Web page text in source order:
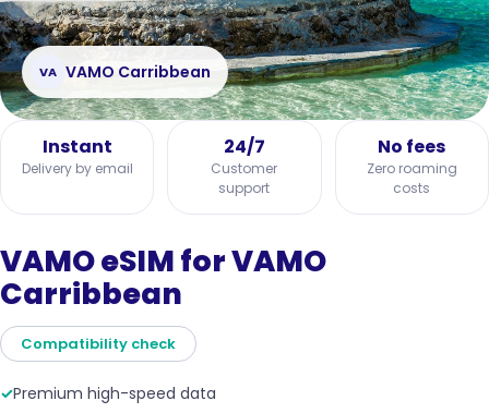
VA VAMO Carribbean
Instant
Delivery by email
24/7
Customer
support
No fees
Zero roaming
costs
VAMO eSIM for VAMO
Carribbean
Compatibility check
✓Premium high-speed data